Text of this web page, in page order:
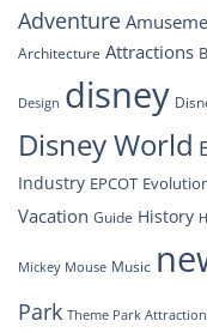
Look
at
Drone
Adventure
Architecture Attractions
Design disney
Disney World
Industry EPCOT
Vacation Guide History
Mickey Mouse Music
Park Theme Park